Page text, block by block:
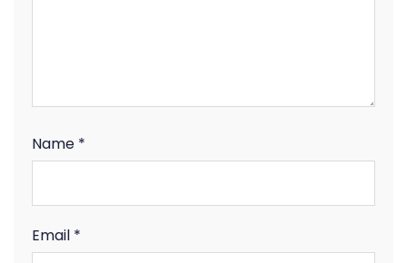
Name *
Email *